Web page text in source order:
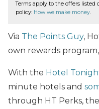
Terms apply to the offers listed
policy: How we make money.
Via The Points Guy,
own rewards program,
With the Hotel
minute hotels and
through HT Perks,